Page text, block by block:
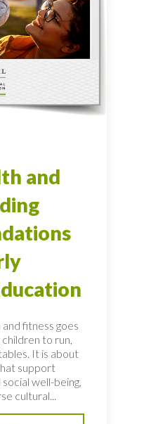
and
fitness goes
to run,
It is about
support
well-being,
cultural...